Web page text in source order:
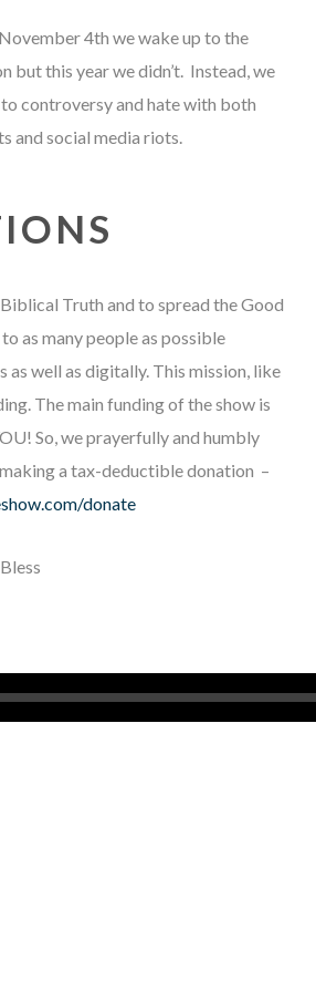
4th we wake up to the
but this year we didn’t. Instead, we
controversy and hate with both
and social media riots.
Truth and to spread the Good
as many people as possible
as well as digitally. This mission, like
The main funding of the show is
So, we prayerfully and humbly
a tax-deductible donation –
donate